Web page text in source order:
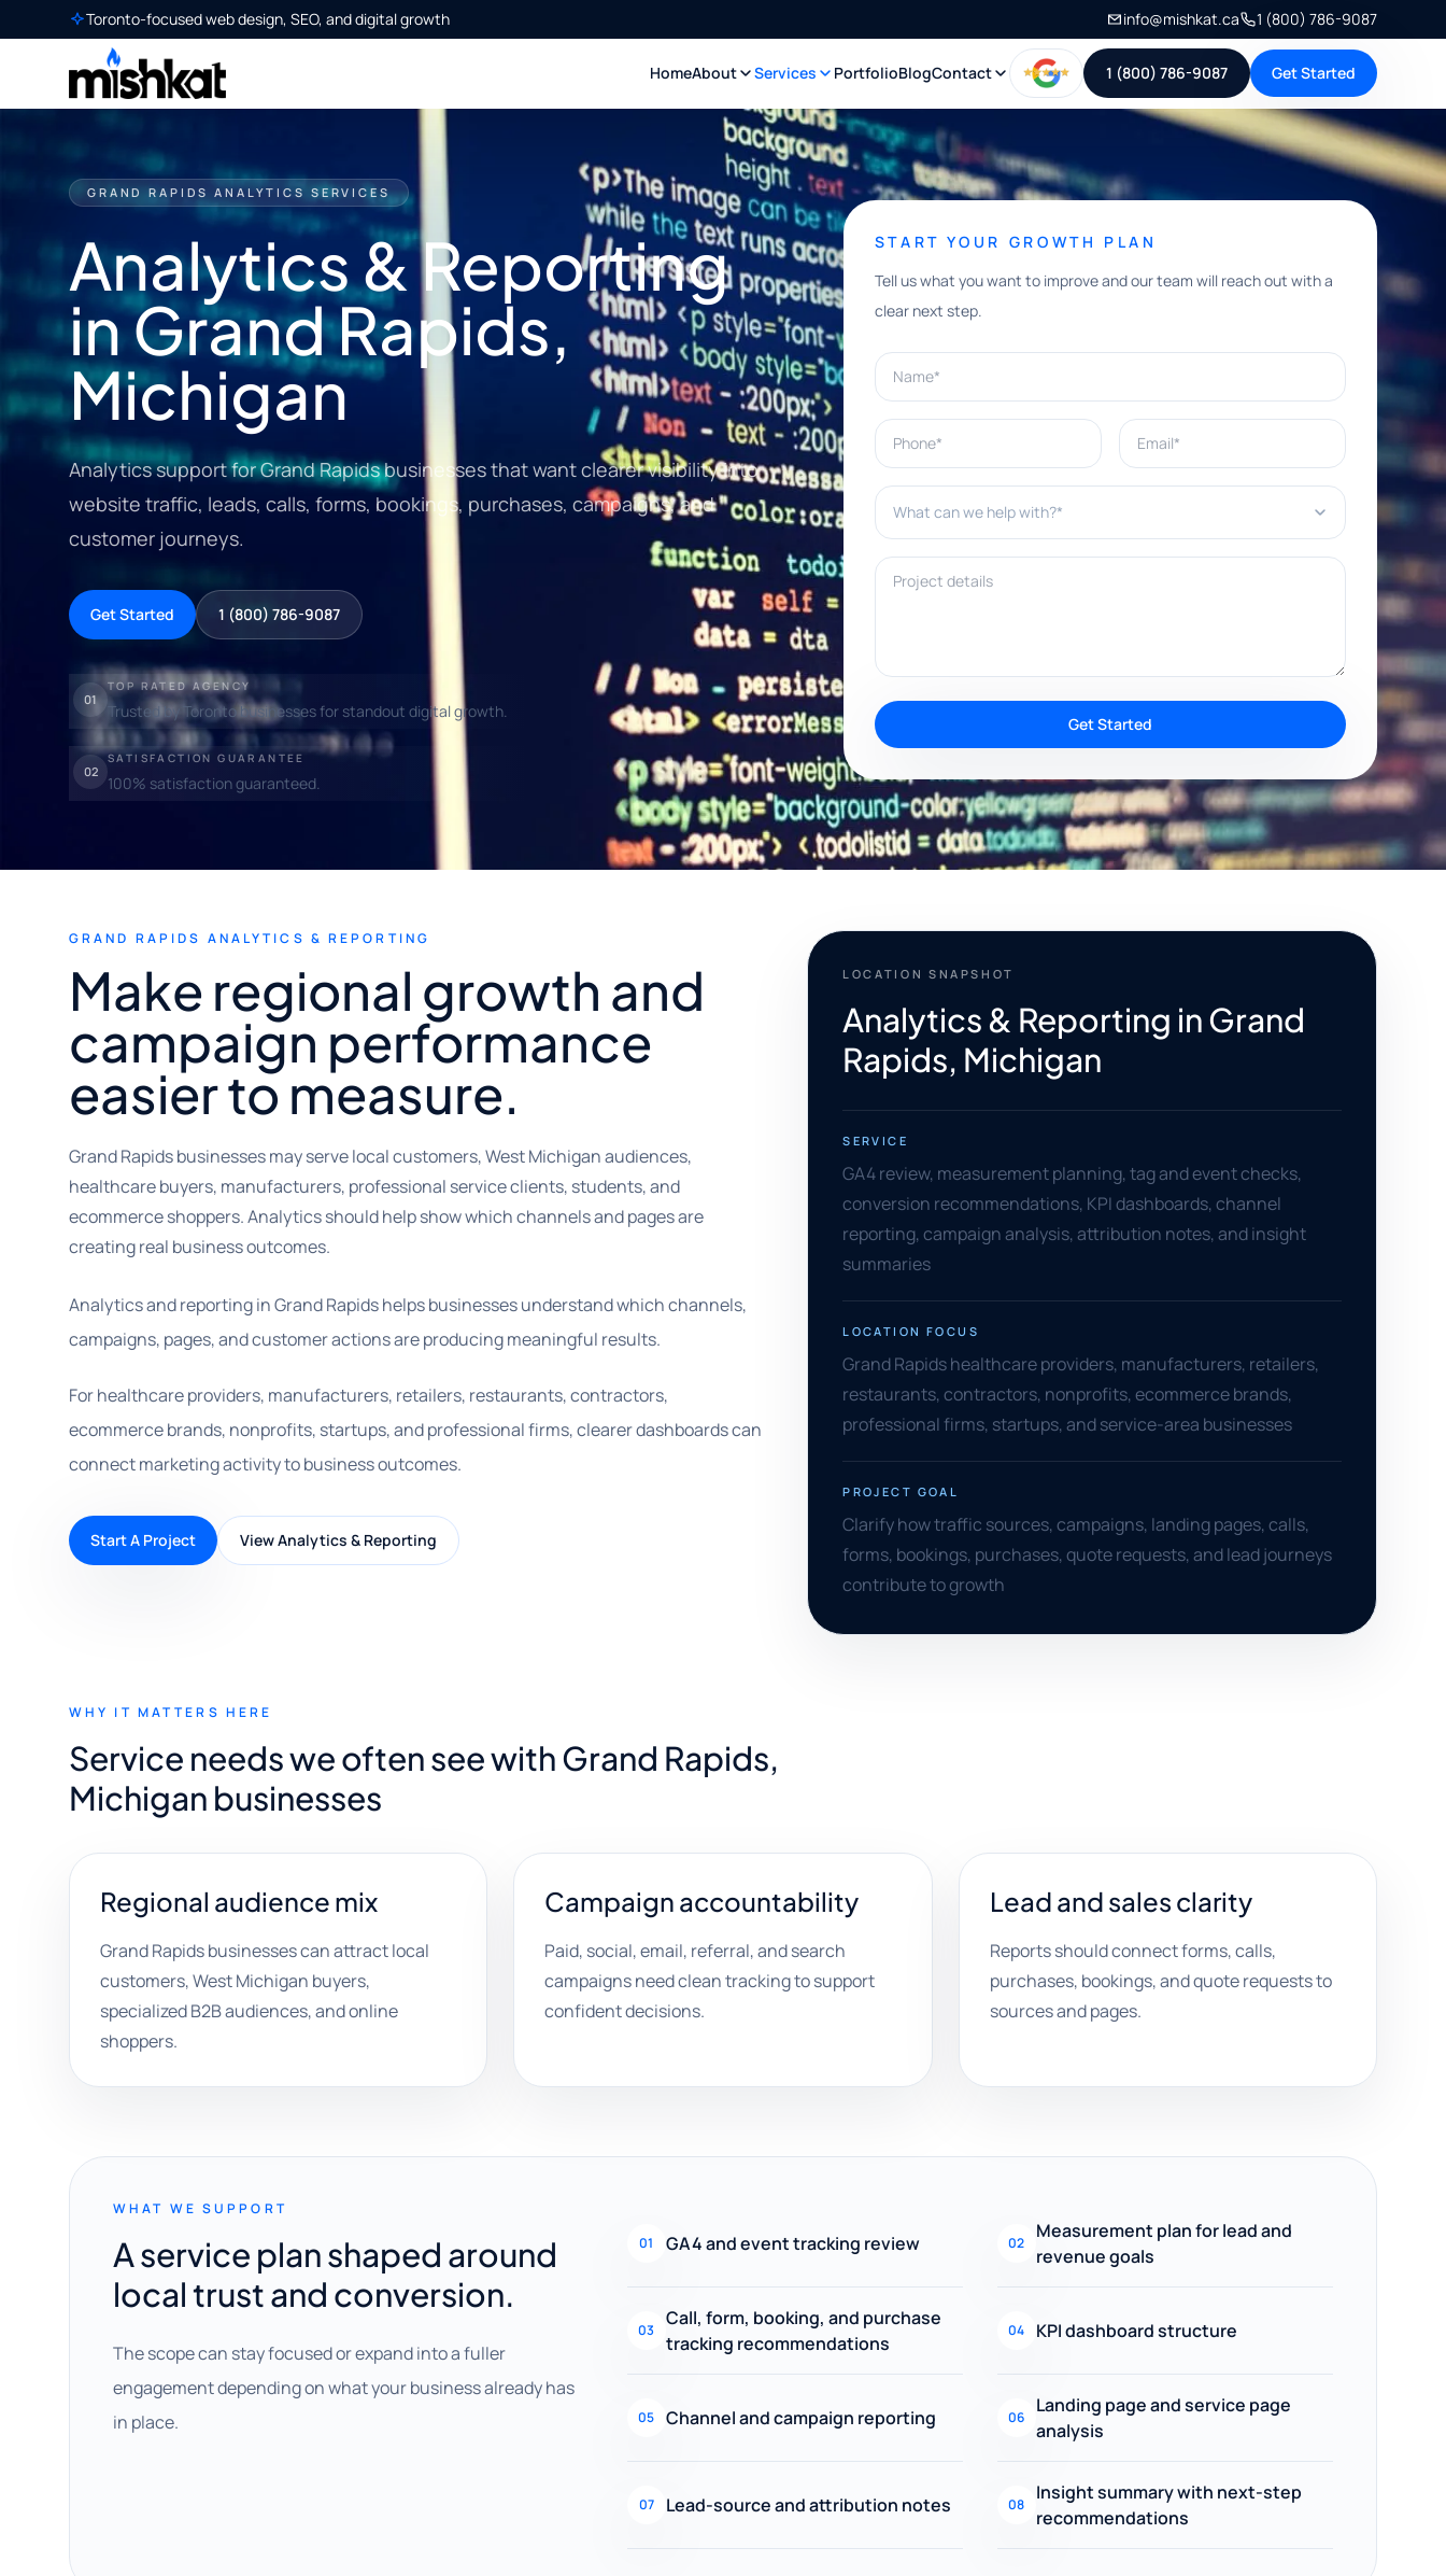
Toronto-focused web design, SEO, and digital growth info@mishkat.ca 1 (800) 786-9087
HomeAbout Services PortfolioBlogContact 1 (800) 786-9087 Get Started
GRAND RAPIDS ANALYTICS SERVICES
Analytics & Reporting
in Grand Rapids,
Michigan
Analytics support for Grand Rapids businesses that want clearer visibility into
website traffic, leads, calls, forms, bookings, purchases, campaigns, and
customer journeys.
Get Started 1 (800) 786-9087
01
TOP RATED AGENCY
Trusted by Toronto businesses for standout digital growth.
02
SATISFACTION GUARANTEE
100% satisfaction guaranteed.
START YOUR GROWTH PLAN
Tell us what you want to improve and our team will reach out with a
clear next step.
Name*
Phone* Email*
What can we help with?*
Project details
Get Started
GRAND RAPIDS ANALYTICS & REPORTING
Make regional growth and
campaign performance
easier to measure.
Grand Rapids businesses may serve local customers, West Michigan audiences,
healthcare buyers, manufacturers, professional service clients, students, and
ecommerce shoppers. Analytics should help show which channels and pages are
creating real business outcomes.
Analytics and reporting in Grand Rapids helps businesses understand which channels,
campaigns, pages, and customer actions are producing meaningful results.
For healthcare providers, manufacturers, retailers, restaurants, contractors,
ecommerce brands, nonprofits, startups, and professional firms, clearer dashboards can
connect marketing activity to business outcomes.
Start A Project View Analytics & Reporting
LOCATION SNAPSHOT
Analytics & Reporting in Grand
Rapids, Michigan
SERVICE
GA4 review, measurement planning, tag and event checks,
conversion recommendations, KPI dashboards, channel
reporting, campaign analysis, attribution notes, and insight
summaries
LOCATION FOCUS
Grand Rapids healthcare providers, manufacturers, retailers,
restaurants, contractors, nonprofits, ecommerce brands,
professional firms, startups, and service-area businesses
PROJECT GOAL
Clarify how traffic sources, campaigns, landing pages, calls,
forms, bookings, purchases, quote requests, and lead journeys
contribute to growth
WHY IT MATTERS HERE
Service needs we often see with Grand Rapids,
Michigan businesses
Regional audience mix
Grand Rapids businesses can attract local
customers, West Michigan buyers,
specialized B2B audiences, and online
shoppers.
Campaign accountability
Paid, social, email, referral, and search
campaigns need clean tracking to support
confident decisions.
Lead and sales clarity
Reports should connect forms, calls,
purchases, bookings, and quote requests to
sources and pages.
WHAT WE SUPPORT
A service plan shaped around
local trust and conversion.
The scope can stay focused or expand into a fuller
engagement depending on what your business already has
in place.
01 GA4 and event tracking review 02
Measurement plan for lead and
revenue goals
03
Call, form, booking, and purchase
tracking recommendations
04 KPI dashboard structure
05 Channel and campaign reporting 06
Landing page and service page
analysis
07 Lead-source and attribution notes 08
Insight summary with next-step
recommendations